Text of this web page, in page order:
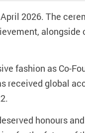
2026. The
alongside
fashion as Co-
received global
honours